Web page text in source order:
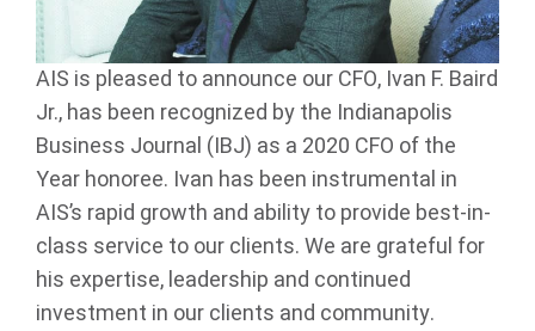
AIS is pleased to announce our CFO, Ivan F. Baird
Jr., has been recognized by the Indianapolis
Business Journal (IBJ) as a 2020 CFO of the
Year honoree. Ivan has been instrumental in
AIS’s rapid growth and ability to provide best-in-
class service to our clients. We are grateful for
his expertise, leadership and continued
investment in our clients and community.